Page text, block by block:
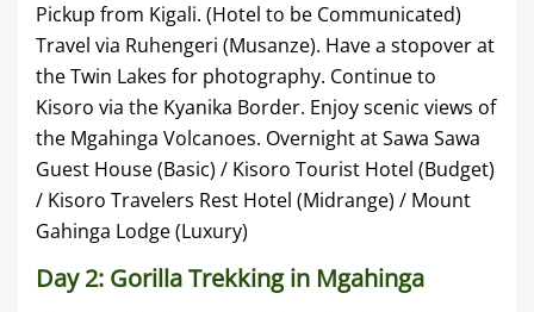
Pickup from Kigali. (Hotel to be Communicated)
Travel via Ruhengeri (Musanze). Have a stopover at
the Twin Lakes for photography. Continue to
Kisoro via the Kyanika Border. Enjoy scenic views of
the Mgahinga Volcanoes. Overnight at Sawa Sawa
Guest House (Basic) / Kisoro Tourist Hotel (Budget)
/ Kisoro Travelers Rest Hotel (Midrange) / Mount
Gahinga Lodge (Luxury)
Day 2: Gorilla Trekking in Mgahinga